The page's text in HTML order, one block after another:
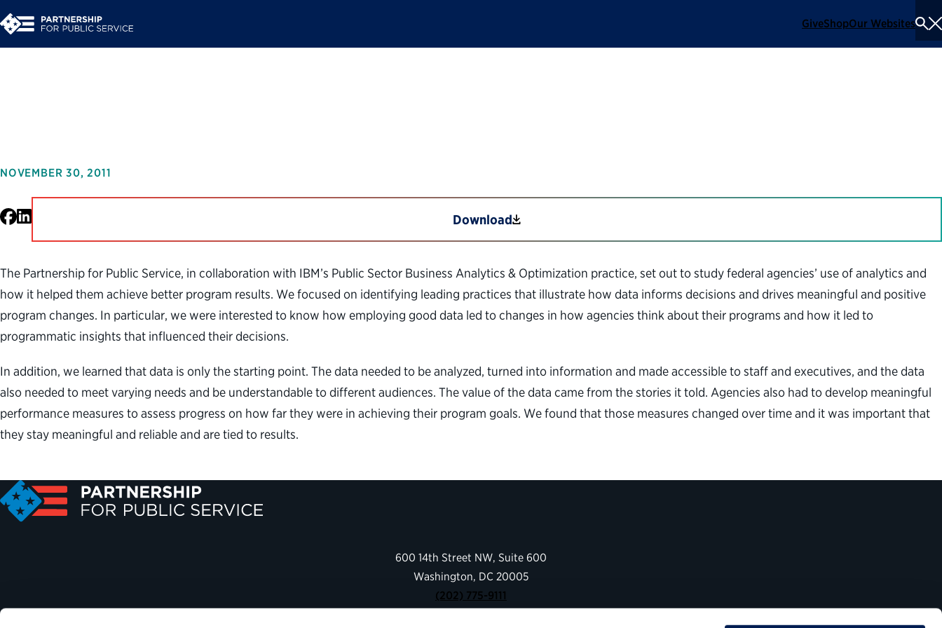
GiveShopOur Websites
NOVEMBER 30, 2011
Facebook
LinkedIn Download
The Partnership for Public Service, in collaboration with IBM’s Public Sector Business Analytics & Optimization practice, set out to study federal agencies’ use of analytics and
how it helped them achieve better program results. We focused on identifying leading practices that illustrate how data informs decisions and drives meaningful and positive
program changes. In particular, we were interested to know how employing good data led to changes in how agencies think about their programs and how it led to
programmatic insights that influenced their decisions.
In addition, we learned that data is only the starting point. The data needed to be analyzed, turned into information and made accessible to staff and executives, and the data
also needed to meet varying needs and be understandable to different audiences. The value of the data came from the stories it told. Agencies also had to develop meaningful
performance measures to assess progress on how far they were in achieving their program goals. We found that those measures changed over time and it was important that
they stay meaningful and reliable and are tied to results.
600 14th Street NW, Suite 600
Washington, DC 20005
(202) 775-9111